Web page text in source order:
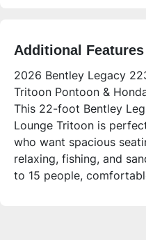
Additional Features
2026 Bentley Legacy
Tritoon Pontoon &
This 22-foot Bentley
Lounge Tritoon is
who want spacious
relaxing, fishing, and
to 15 people,